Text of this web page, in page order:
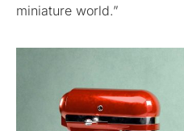
miniature world.”